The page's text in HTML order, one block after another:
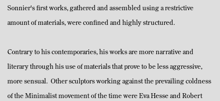
Sonnier's first works, gathered and assembled using a restrictive
amount of materials, were confined and highly structured.
Contrary to his contemporaries, his works are more narrative and
literary through his use of materials that prove to be less aggressive,
more sensual. Other sculptors working against the prevailing coldness
of the Minimalist movement of the time were Eva Hesse and Robert